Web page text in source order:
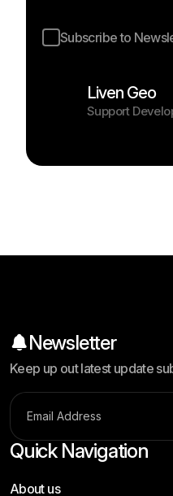
Subscribe to
Liven Geo
Support
Newsletter
Keep up out latest update
Quick Navigation
About us